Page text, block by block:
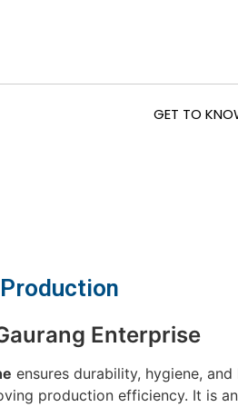
GET TO
Enterprise
ensures durability, hygiene,
production efficiency. It is